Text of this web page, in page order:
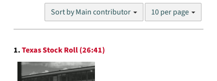
Sort by Main contributor
Number
results
10 per page
Search
Results
1.Texas Stock Roll (26:41)